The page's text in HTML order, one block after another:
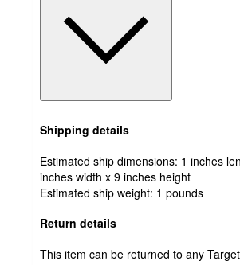
Shipping details
Estimated ship dimensions: 1 inches
inches width x 9 inches height
Estimated ship weight: 1 pounds
Return details
This item can be returned to any